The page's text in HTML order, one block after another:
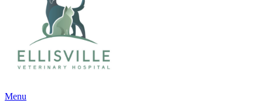
Main
Menu